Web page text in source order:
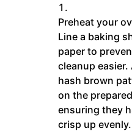
Preheat your
Line a baking
paper to
cleanup
hash brown
on the
ensuring they
crisp up